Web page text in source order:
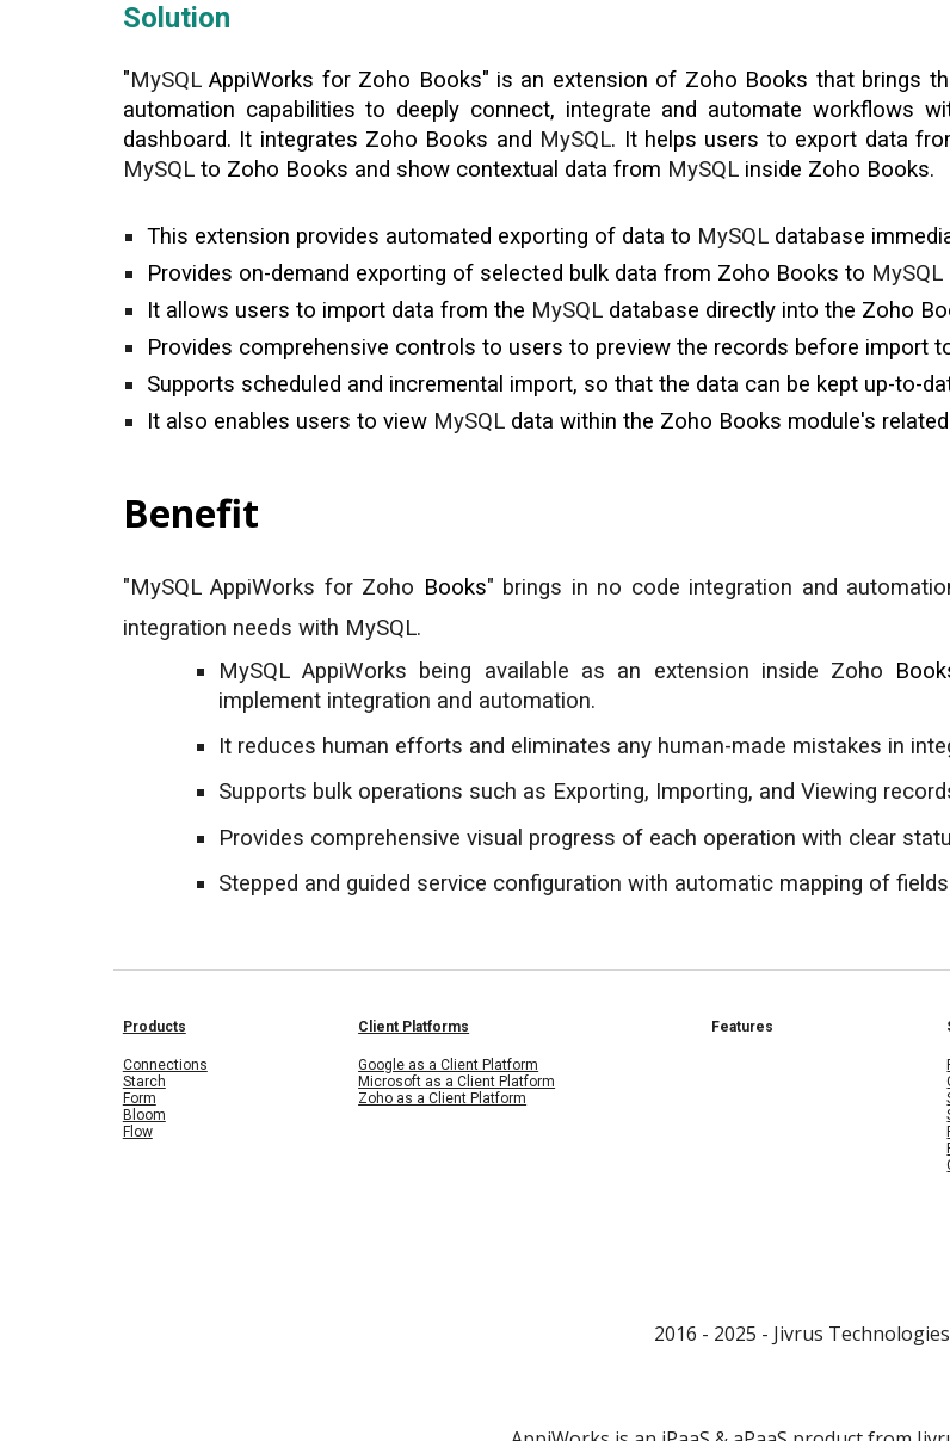
Solution
"MySQLAppiWorks for Zoho Books" is an extension of Zoho Books that brings
automation capabilities to deeply connect, integrate and automate workflows
dashboard. It integrates Zoho Books and MySQL. It helps users to export data
MySQLto Zoho Books and show contextual data from MySQLinside Zoho Books.
This extension provides automated exporting of data to MySQLdatabase
Provides on-demand exporting of selected bulk data from Zoho Books to MySQL
It allows users to import data from the MySQLdatabase directly into the Zoho
Provides comprehensive controls to users to preview the records before import
Supports scheduled and incremental import, so that the data can be kept up-to-
It also enables users to view MySQLdata within the Zoho Books module's
Benefit
"MySQLAppiWorks for Zoho Books" brings in no code integration and
integration needs with MySQL.
MySQLAppiWorks being available as an extension inside Zoho
implement integration and automation.
It reduces human efforts and eliminates any human-made mistakes in
Supports bulk operations such as Exporting, Importing, and Viewing
Provides comprehensive visual progress of each operation with clear
Stepped and guided service configuration with automatic mapping of
Products
Connections
Starch
Form
Bloom
Flow
Client Platforms
Google as a Client Platform
Microsoft as a Client Platform
Zoho as a Client Platform
Features
2016 - 2025 - Jivrus Technologies